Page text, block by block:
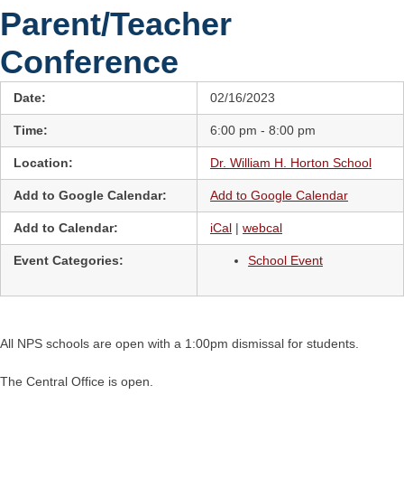
Parent/Teacher
Conference
Date: 02/16/2023
Time: 6:00 pm - 8:00 pm
Location: Dr. William H. Horton School
Add to Google Calendar: Add to Google Calendar
Add to Calendar: iCal | webcal
Event Categories: School Event
All NPS schools are open with a 1:00pm dismissal for students.
The Central Office is open.